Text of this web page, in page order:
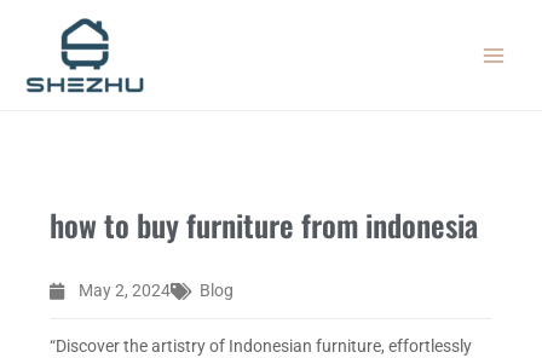
content
how to buy furniture from indonesia
May 2, 2024 Blog
“Discover the artistry of Indonesian furniture, effortlessly